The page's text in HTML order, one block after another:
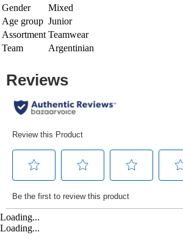
Gender
Mixed
Age group Junior
Assortment Teamwear
Team
Argentinian
Loading...
Loading...